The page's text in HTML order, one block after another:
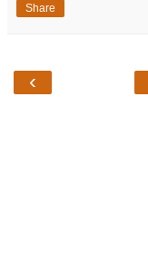
Share
‹